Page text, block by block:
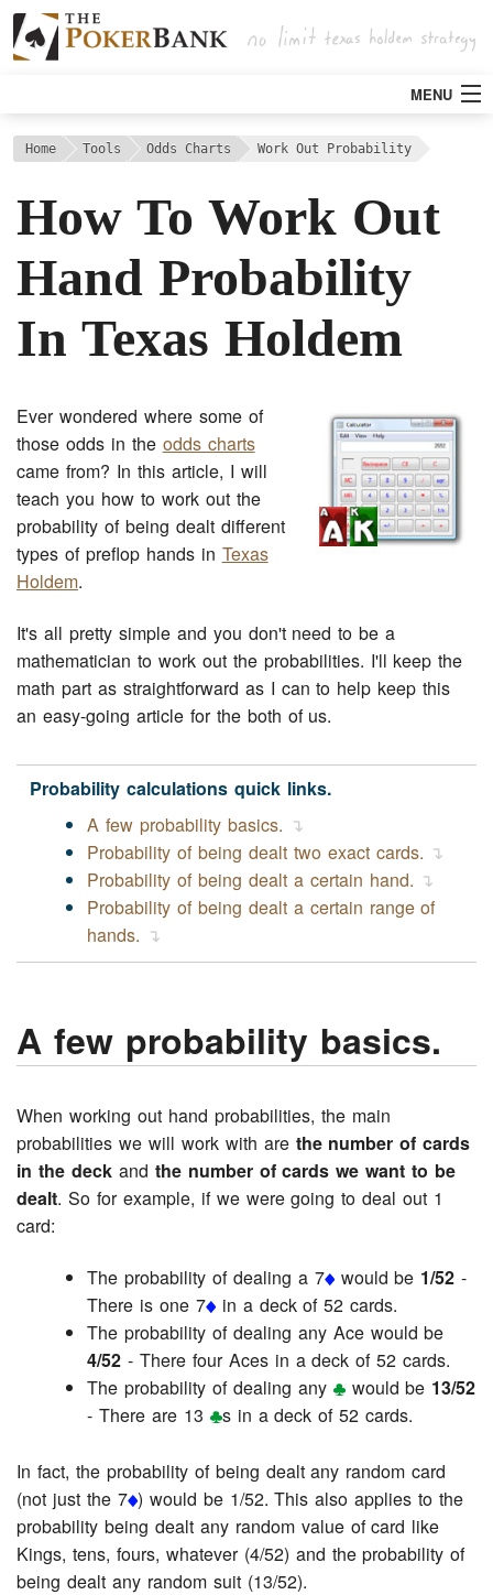
MENU
Strategy
Articles
Tools
Poker Rooms
Bitcoin
Home Tools Odds Charts Work Out Probability
How To Work Out
Hand Probability
In Texas Holdem
Ever wondered where some of
those odds in the odds charts
came from? In this article, I will
teach you how to work out the
probability of being dealt different
types of preflop hands in Texas
Holdem.
It's all pretty simple and you don't need to be a
mathematician to work out the probabilities. I'll keep the
math part as straightforward as I can to help keep this
an easy-going article for the both of us.
Probability calculations quick links.
A few probability basics.
Probability of being dealt two exact cards.
Probability of being dealt a certain hand.
Probability of being dealt a certain range of
hands.
A few probability basics.
When working out hand probabilities, the main
probabilities we will work with are the number of cards
in the deckand the number of cards we want to be
dealt. So for example, if we were going to deal out 1
card:
The probability of dealing a 7 would be 1/52 -
There is one 7 in a deck of 52 cards.
The probability of dealing any Ace would be
4/52 - There four Aces in a deck of 52 cards.
The probability of dealing any
would be 13/52
- There are 13
s in a deck of 52 cards.
In fact, the probability of being dealt any random card
(not just the 7 ) would be 1/52. This also applies to the
probability being dealt any random value of card like
Kings, tens, fours, whatever (4/52) and the probability of
being dealt any random suit (13/52).